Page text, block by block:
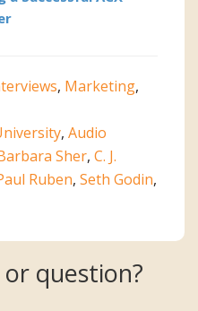
, Marketing,
, Audio
Sher, C. J.
Ruben, Seth Godin,
question?